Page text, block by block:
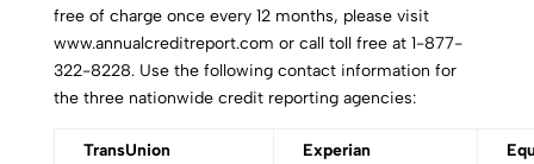
free of charge once every 12 months, please visit
www.annualcreditreport.com or call toll free at 1-877-
322-8228. Use the following contact information for
the three nationwide credit reporting agencies:
TransUnion
Experian